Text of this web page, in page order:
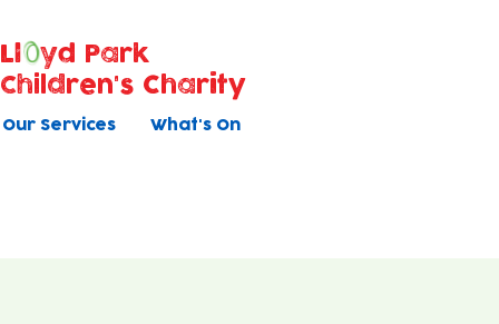
Our Services What's On
Ll
yd Park
Children's Charity